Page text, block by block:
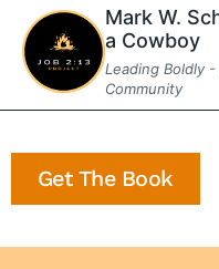
Skip
content
Mark W.
a Cowboy
Leading Boldly
Community
Get The Book